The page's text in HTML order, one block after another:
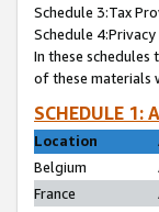
Schedule 3:Tax
Schedule
In these
of these materials
SCHEDULE 1:
Location
Belgium
France